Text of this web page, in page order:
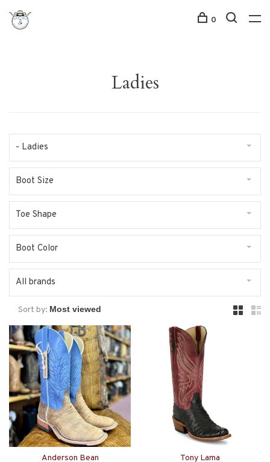
0
Ladies
- Ladies
Boot Size
Toe Shape
Boot Color
All brands
Sort by:
Anderson Bean Tony Lama